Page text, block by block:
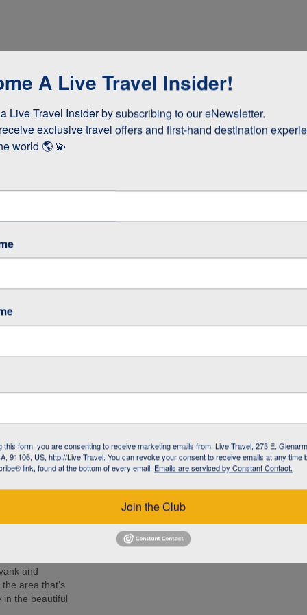
lunch
in Armenia to
with
committed to
local
the people –
lunch, soak up
Armenia during
your side.
century
at 2170 m
and
as the
and
area that’s
in the beautiful
A Live Travel Insider!
Live Travel Insider by subscribing to our eNewsletter.
exclusive travel offers and first-hand destination
world 🌎 💫
this form, you are consenting to receive marketing emails from: Live Travel, 273 E.
91106, US, http://Live Travel. You can revoke your consent to receive emails at any time
link, found at the bottom of every email. Emails are serviced by Constant Contact.
Join the Club